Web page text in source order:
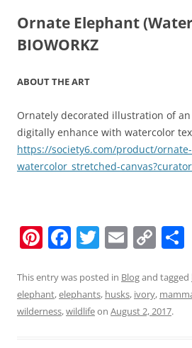
Ornate Elephant
BIOWORKZ
ABOUT THE ART
Ornately decorated illustration of
digitally enhance with watercolor
https://society6.com/product/
watercolor_stretched-
Pi
er
e
F
c
e
T
itt
er
E
ai
l
C
p
y
This entry was posted in Blogand tagged
elephant,elephants, husks, ivory,
wilderness,wildlifeon August 2, 2017.